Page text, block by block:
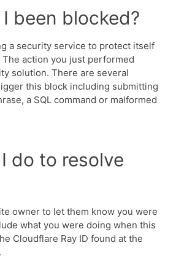
been blocked?
a security service to protect itself
action you just performed
solution. There are several
this block including submitting
a SQL command or malformed
do to resolve
owner to let them know you were
what you were doing when this
Cloudflare Ray ID found at the